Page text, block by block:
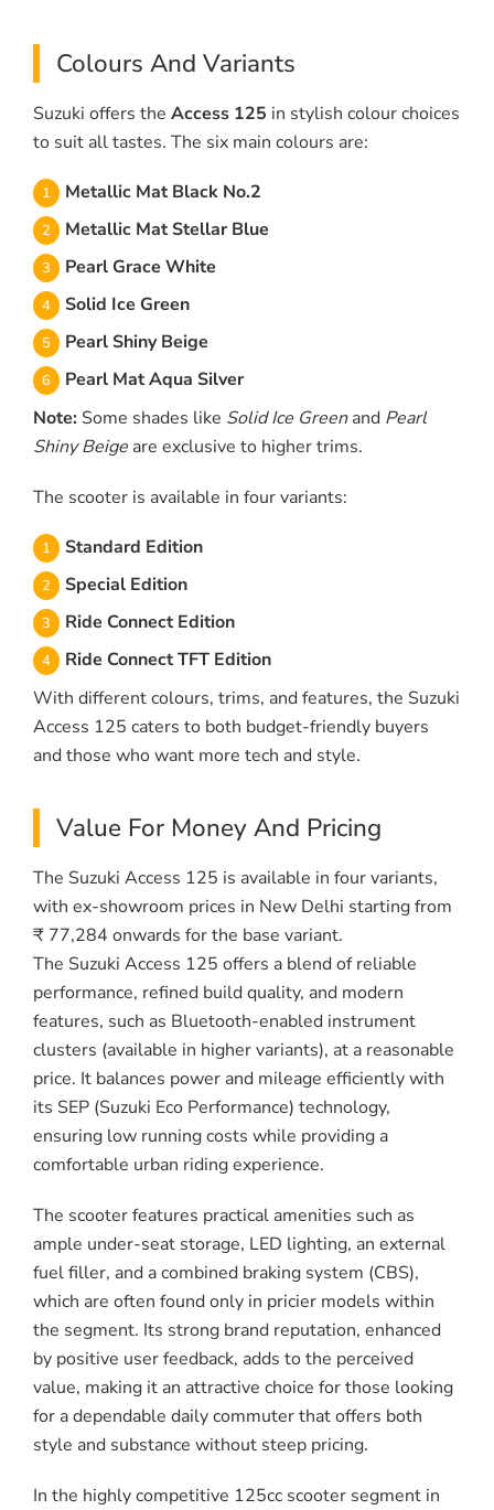
Colours And Variants
Suzuki offers the Access 125 in stylish colour choices
to suit all tastes. The six main colours are:
Metallic Mat Black No.2
Metallic Mat Stellar Blue
Pearl Grace White
Solid Ice Green
Pearl Shiny Beige
Pearl Mat Aqua Silver
Note: Some shades like Solid Ice Greenand Pearl
Shiny Beige are exclusive to higher trims.
The scooter is available in four variants:
Standard Edition
Special Edition
Ride Connect Edition
Ride Connect TFT Edition
With different colours, trims, and features, the Suzuki
Access 125 caters to both budget-friendly buyers
and those who want more tech and style.
Value For Money And Pricing
The Suzuki Access 125 is available in four variants,
with ex-showroom prices in New Delhi starting from
₹ 77,284 onwards for the base variant.
The Suzuki Access 125 offers a blend of reliable
performance, refined build quality, and modern
features, such as Bluetooth-enabled instrument
clusters (available in higher variants), at a reasonable
price. It balances power and mileage efficiently with
its SEP (Suzuki Eco Performance) technology,
ensuring low running costs while providing a
comfortable urban riding experience.
The scooter features practical amenities such as
ample under-seat storage, LED lighting, an external
fuel filler, and a combined braking system (CBS),
which are often found only in pricier models within
the segment. Its strong brand reputation, enhanced
by positive user feedback, adds to the perceived
value, making it an attractive choice for those looking
for a dependable daily commuter that offers both
style and substance without steep pricing.
In the highly competitive 125cc scooter segment in